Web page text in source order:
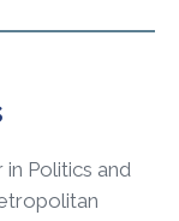
in Politics and